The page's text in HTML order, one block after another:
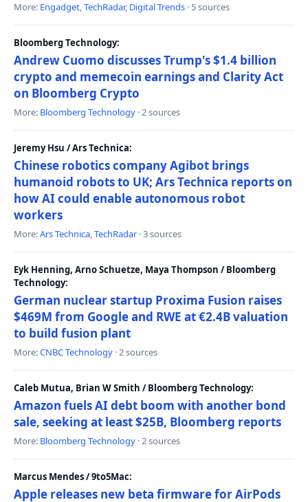
More: Engadget,TechRadar, Digital Trends · 5 sources
Bloomberg Technology:
Andrew Cuomo discusses Trump's $1.4 billion
crypto and memecoin earnings and Clarity Act
on Bloomberg Crypto
More: Bloomberg Technology · 2 sources
Jeremy Hsu / Ars Technica:
Chinese robotics company Agibot brings
humanoid robots to UK; Ars Technica reports on
how AI could enable autonomous robot
workers
More:Ars Technica,TechRadar · 3 sources
Eyk Henning, Arno Schuetze, Maya Thompson / Bloomberg
Technology:
German nuclear startup Proxima Fusion raises
$469M from Google and RWE at €2.4B valuation
to build fusion plant
More:CNBC Technology · 2 sources
Caleb Mutua, Brian W Smith / Bloomberg Technology:
Amazon fuels AI debt boom with another bond
sale, seeking at least $25B, Bloomberg reports
More: Bloomberg Technology · 2 sources
Marcus Mendes / 9to5Mac:
Apple releases new beta firmware for AirPods